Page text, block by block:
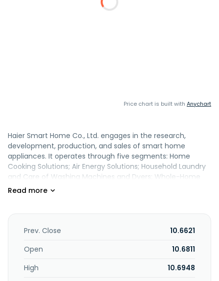
Price chart is built with Anychart
Haier Smart Home Co., Ltd. engages in the research,
development, production, and sales of smart home
appliances. It operates through five segments: Home
Cooking Solutions; Air Energy Solutions; Household Laundry
and Care of Washing Machines and Dyers; Whole-Home
Water Solutions; and Other Businesses. The company
and smart home solutions. It also offers logistics services,
fluorine-free refrigerators, dishwashers and gas stoves,
and industrial product design and prototype production
plastics, plastic powder and sheet, and coatings; assembly
Prev. Close
10.6621
Open
10.6811
High
10.6948